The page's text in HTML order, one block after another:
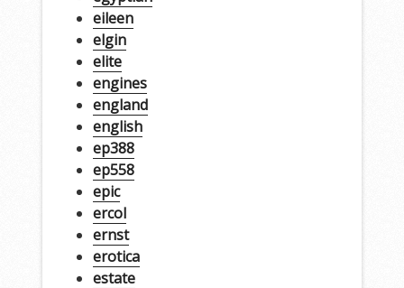
eileen
elgin
elite
engines
england
english
ep388
ep558
epic
ercol
ernst
erotica
estate